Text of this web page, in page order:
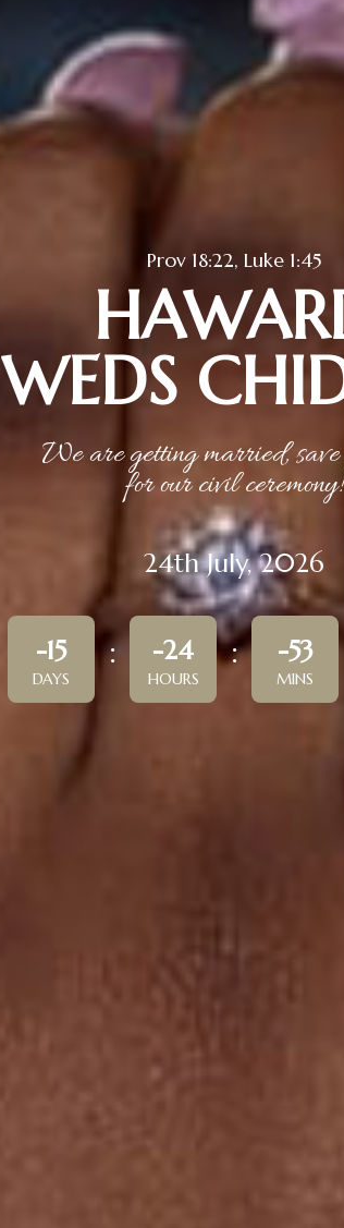
Prov 18:22, Luke 1:45
WEDS
We are getting married,
for our civil ceremony!
24th July, 2026
-15
DAYS
-24
HOURS
-53
MINS